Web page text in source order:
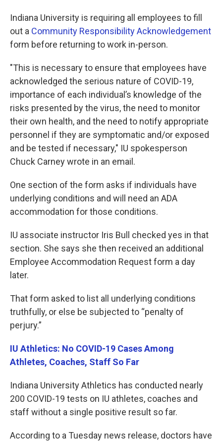
Indiana University is requiring all employees to fill
out a Community Responsibility Acknowledgement
form before returning to work in-person.
"This is necessary to ensure that employees have
acknowledged the serious nature of COVID-19,
importance of each individual’s knowledge of the
risks presented by the virus, the need to monitor
their own health, and the need to notify appropriate
personnel if they are symptomatic and/or exposed
and be tested if necessary," IU spokesperson
Chuck Carney wrote in an email.
One section of the form asks if individuals have
underlying conditions and will need an ADA
accommodation for those conditions.
IU associate instructor Iris Bull checked yes in that
section. She says she then received an additional
Employee Accommodation Request form a day
later.
That form asked to list all underlying conditions
truthfully, or else be subjected to “penalty of
perjury.”
IU Athletics: No COVID-19 Cases Among
Athletes, Coaches, Staff So Far
Indiana University Athletics has conducted nearly
200 COVID-19 tests on IU athletes, coaches and
staff without a single positive result so far.
According to a Tuesday news release, doctors have